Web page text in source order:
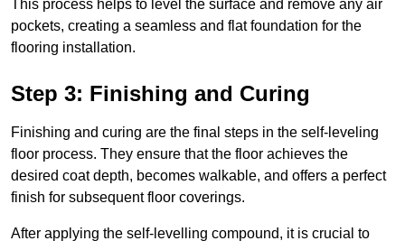
This process helps to level the surface and remove any air
pockets, creating a seamless and flat foundation for the
flooring installation.
Step 3: Finishing and Curing
Finishing and curing are the final steps in the self-leveling
floor process. They ensure that the floor achieves the
desired coat depth, becomes walkable, and offers a perfect
finish for subsequent floor coverings.
After applying the self-levelling compound, it is crucial to